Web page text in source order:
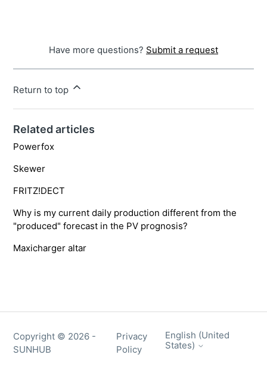
Have more questions? Submit a request
Return to top
Related articles
Powerfox
Skewer
FRITZ!DECT
Why is my current daily production different from the
"produced" forecast in the PV prognosis?
Maxicharger altar
Copyright © 2026 -
SUNHUB
Privacy
Policy
English (United
States)